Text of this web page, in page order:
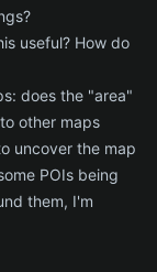
useful? How do
does the "area"
other maps
uncover the map
POIs being
them, I'm